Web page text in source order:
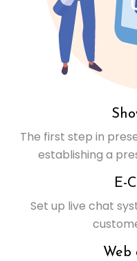
The first step in
establishing a
E-
Set up live chat
Web